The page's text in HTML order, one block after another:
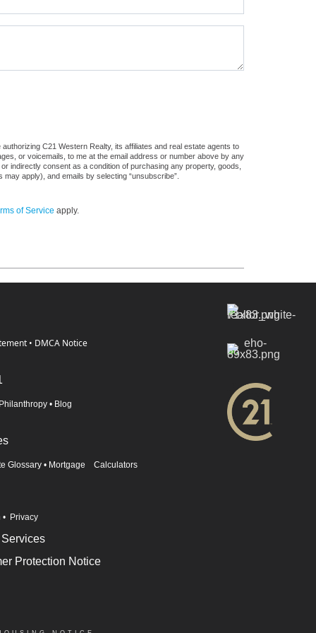
C21 Western Realty, its affiliates and real estate agents to
or voicemails, to me at the email address or number above by any
indirectly consent as a condition of purchasing any property, goods,
apply), and emails by selecting “unsubscribe”.
of Service apply.
• DMCA Notice
Philanthropy • Blog
Glossary • Mortgage Calculators
• Privacy
Services
Protection Notice